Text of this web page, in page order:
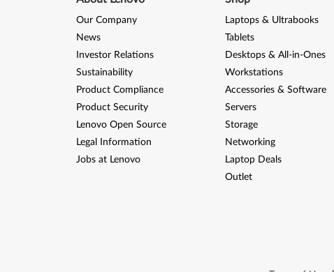
Our Company
News
Investor Relations
Sustainability
Product Compliance
Product Security
Lenovo Open Source
Legal Information
Jobs at Lenovo
Laptops & Ultrabooks
Tablets
Desktops & All-in-Ones
Workstations
Accessories & Software
Servers
Storage
Networking
Laptop Deals
Outlet